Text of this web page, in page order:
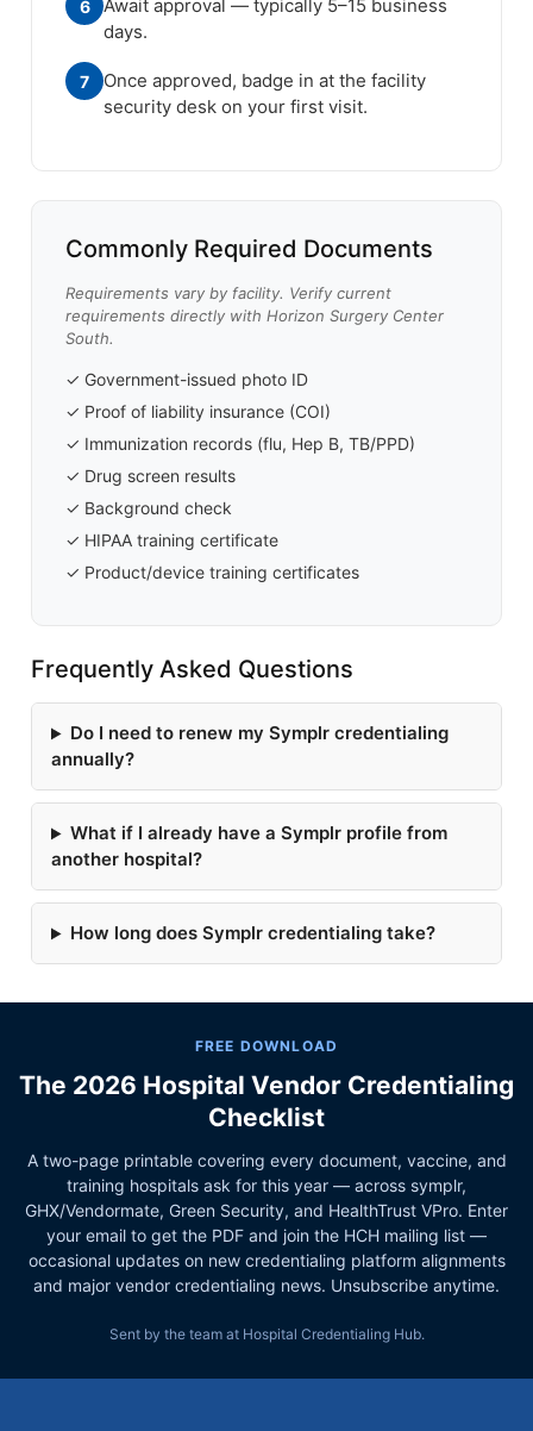
6
Await approval — typically 5–15 business
days.
7
Once approved, badge in at the facility
security desk on your first visit.
Commonly Required Documents
Requirements vary by facility. Verify current
requirements directly with Horizon Surgery Center
South.
✓ Government-issued photo ID
✓ Proof of liability insurance (COI)
✓ Immunization records (flu, Hep B, TB/PPD)
✓ Drug screen results
✓ Background check
✓ HIPAA training certificate
✓ Product/device training certificates
Frequently Asked Questions
Do I need to renew my Symplr credentialing
annually?
What if I already have a Symplr profile from
another hospital?
How long does Symplr credentialing take?
FREE DOWNLOAD
The 2026 Hospital Vendor Credentialing
Checklist
A two-page printable covering every document, vaccine, and
training hospitals ask for this year — across symplr,
GHX/Vendormate, Green Security, and HealthTrust VPro. Enter
your email to get the PDF and join the HCH mailing list —
occasional updates on new credentialing platform alignments
and major vendor credentialing news. Unsubscribe anytime.
Sent by the team at Hospital Credentialing Hub.